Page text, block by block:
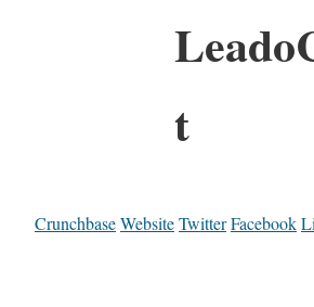
t
CrunchbaseWebsiteTwitterFacebook